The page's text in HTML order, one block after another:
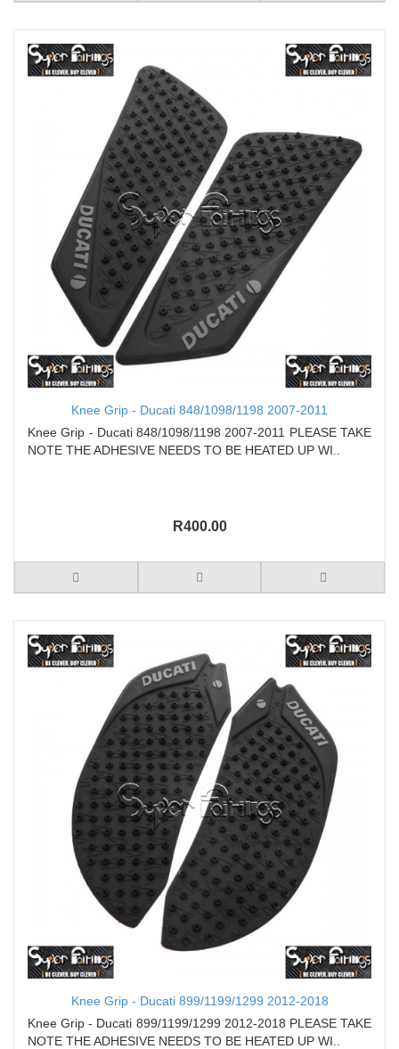
Knee Grip - Ducati 848/1098/1198 2007-2011
Knee Grip - Ducati 848/1098/1198 2007-2011 PLEASE TAKE
NOTE THE ADHESIVE NEEDS TO BE HEATED UP WI..
R400.00
Knee Grip - Ducati 899/1199/1299 2012-2018
Knee Grip - Ducati 899/1199/1299 2012-2018 PLEASE TAKE
NOTE THE ADHESIVE NEEDS TO BE HEATED UP WI..